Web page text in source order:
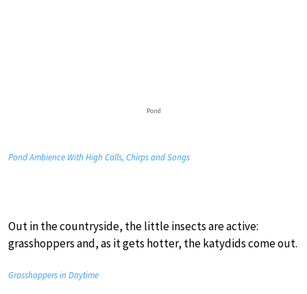
Pond
Pond Ambience With High Calls, Chirps and Songs
Out in the countryside, the little insects are active:
grasshoppers and, as it gets hotter, the katydids come out.
Grasshoppers in Daytime